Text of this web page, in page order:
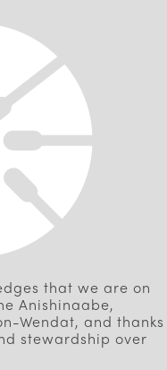
that we are on
Anishinaabe,
Wendat, and thanks
stewardship over